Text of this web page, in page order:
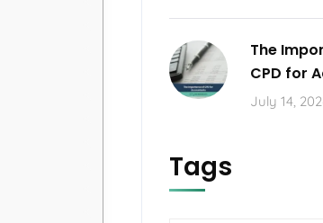
The
CPD for
July 14,
Tags